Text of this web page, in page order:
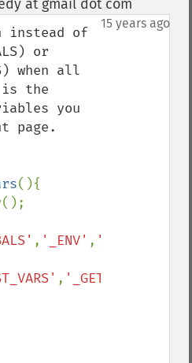
at gmail dot com
15 years ago
instead of
or
when all
is the
you
page.
(){
, '_ENV' ,
, '_GET'